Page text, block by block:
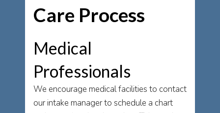
Care Process
Medical
Professionals
We encourage medical facilities to contact
our intake manager to schedule a chart